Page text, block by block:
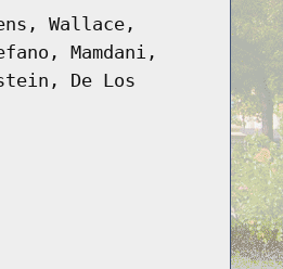
Wallace,
Mamdani,
De Los